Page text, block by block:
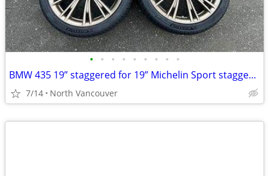
• • • • • • • • •
BMW 435 19” staggered for 19” Michelin Sport staggered
7/14 North Vancouver